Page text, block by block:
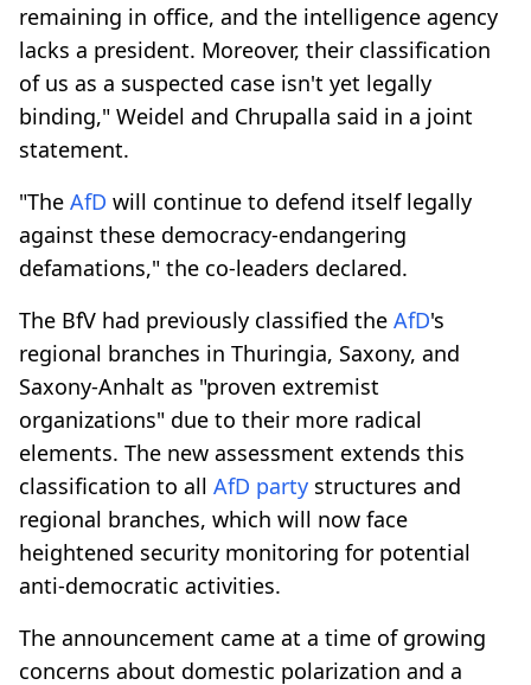
remaining in office, and the intelligence agency
lacks a president. Moreover, their classification
of us as a suspected case isn't yet legally
binding," Weidel and Chrupalla said in a joint
statement.
"The AfD will continue to defend itself legally
against these democracy-endangering
defamations," the co-leaders declared.
The BfV had previously classified the AfD's
regional branches in Thuringia, Saxony, and
Saxony-Anhalt as "proven extremist
organizations" due to their more radical
elements. The new assessment extends this
classification to all AfD party structures and
regional branches, which will now face
heightened security monitoring for potential
anti-democratic activities.
The announcement came at a time of growing
concerns about domestic polarization and a